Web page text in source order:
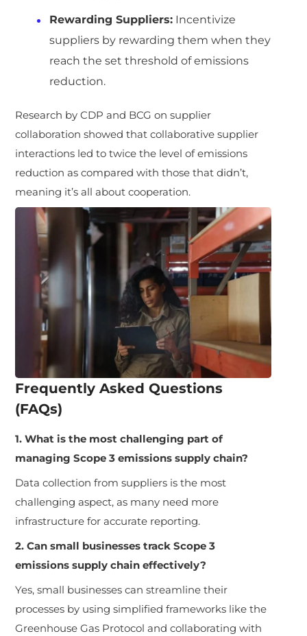
Rewarding Suppliers: Incentivize
suppliers by rewarding them when they
reach the set threshold of emissions
reduction.
Research by CDP and BCG on supplier
collaboration showed that collaborative supplier
interactions led to twice the level of emissions
reduction as compared with those that didn’t,
meaning it’s all about cooperation.
Frequently Asked Questions
(FAQs)
1. What is the most challenging part of
managing Scope 3 emissions supply chain?
Data collection from suppliers is the most
challenging aspect, as many need more
infrastructure for accurate reporting.
2. Can small businesses track Scope 3
emissions supply chain effectively?
Yes, small businesses can streamline their
processes by using simplified frameworks like the
Greenhouse Gas Protocol and collaborating with